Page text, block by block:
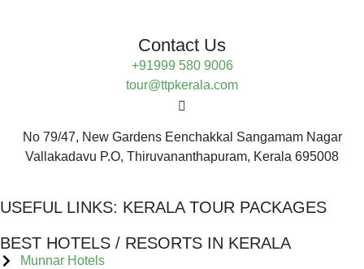
Contact Us
+91999 580 9006
tour@ttpkerala.com
No 79/47, New Gardens Eenchakkal Sangamam Nagar
Vallakadavu P.O, Thiruvananthapuram, Kerala 695008
USEFUL LINKS: KERALA TOUR PACKAGES
BEST HOTELS / RESORTS IN KERALA
Munnar Hotels